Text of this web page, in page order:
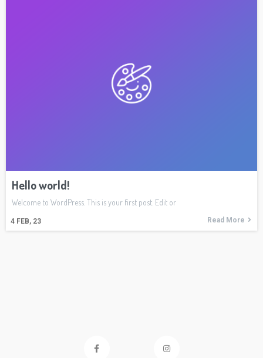
Hello world!
4 FEB, 23
Welcome to WordPress. This is your first post. Edit or
Read More